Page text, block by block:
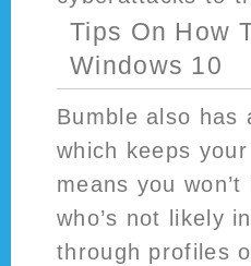
Tips On How
Windows 10
Bumble also
which keeps
means you
who’s not likely
through profiles